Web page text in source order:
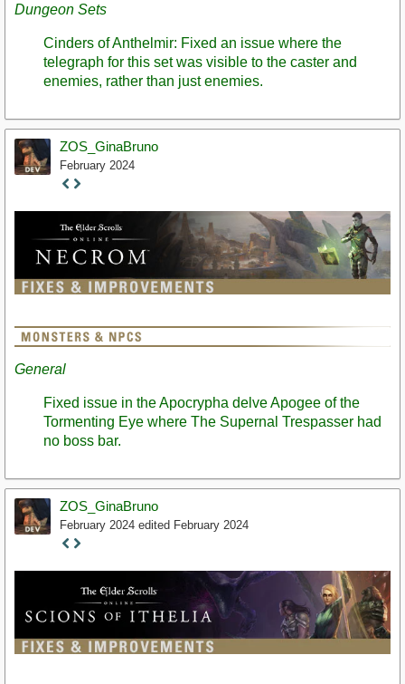
Dungeon Sets
Cinders of Anthelmir: Fixed an issue where the
telegraph for this set was visible to the caster and
enemies, rather than just enemies.
ZOS_GinaBruno
February 2024
Staff
Post
General
Fixed issue in the Apocrypha delve Apogee of the
Tormenting Eye where The Supernal Trespasser had
no boss bar.
ZOS_GinaBruno
February 2024 edited February 2024
Staff
Post